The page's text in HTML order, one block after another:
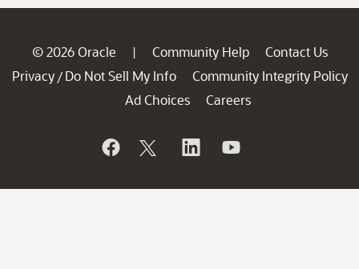
© 2026 Oracle | Community Help
Contact Us
Privacy / Do Not Sell My Info
Community Integrity Policy
Ad Choices
Careers